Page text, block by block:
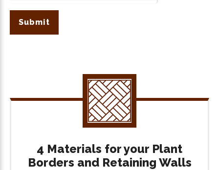
Submit
4 Materials for your Plant
Borders and Retaining Walls